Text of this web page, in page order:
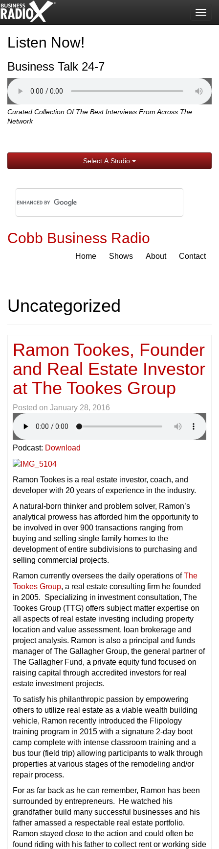
Listen Now!
Business Talk 24-7
Curated Collection Of The Best Interviews From Across The
Network
Select A Studio
Cobb Business Radio
Home Shows About Contact
Uncategorized
Ramon Tookes, Founder
and Real Estate Investor
at The Tookes Group
Posted on January 28, 2016
Podcast: Download
Ramon Tookes is a real estate investor, coach, and
developer with 20 years of experience in the industry.
A natural-born thinker and problem solver, Ramon’s
analytical prowess has afforded him the opportunity to
be involved in over 900 transactions ranging from
buying and selling single family homes to the
development of entire subdivisions to purchasing and
selling commercial projects.
Ramon currently oversees the daily operations ofThe
Tookes Group, a real estate consulting firm he founded
in 2005. Specializing in investment consultation, The
Tookes Group (TTG) offers subject matter expertise on
all aspects of real estate investing including property
location and value assessment, loan brokerage and
project analysis. Ramon is also a principal and funds
manager of The Gallagher Group, the general partner of
The Gallagher Fund, a private equity fund focused on
raising capital through accredited investors for real
estate investment projects.
To satisfy his philanthropic passion by empowering
others to utilize real estate as a viable wealth building
vehicle, Ramon recently introduced the Flipology
training program in 2015 with a signature 2-day boot
camp complete with intense classroom training and a
bus tour (field trip) allowing participants to walk through
properties at various stages of the remodeling and/or
repair process.
For as far back as he can remember, Ramon has been
surrounded by entrepreneurs. He watched his
grandfather build many successful businesses and his
father amassed a respectable real estate portfolio.
Ramon stayed close to the action and could often be
found riding with his father to collect rent or working side